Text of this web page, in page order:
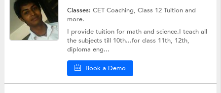
Classes:CET Coaching,Class 12 Tuitionand
more.
I provide tuition for math and science.I teach all
the subjects till 10th...for class 11th, 12th,
diploma eng...
Book a Demo